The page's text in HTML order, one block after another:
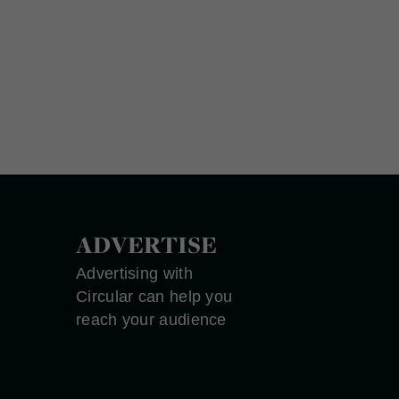
ADVERTISE
Advertising with
Circular can help you
reach your audience